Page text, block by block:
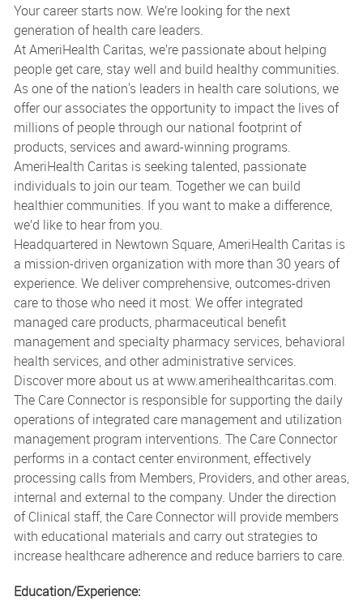
Your career starts now. We’re looking for the next
generation of health care leaders.
At AmeriHealth Caritas, we’re passionate about helping
people get care, stay well and build healthy communities.
As one of the nation's leaders in health care solutions, we
offer our associates the opportunity to impact the lives of
millions of people through our national footprint of
products, services and award-winning programs.
AmeriHealth Caritas is seeking talented, passionate
individuals to join our team. Together we can build
healthier communities. If you want to make a difference,
we’d like to hear from you.
Headquartered in Newtown Square, AmeriHealth Caritas is
a mission-driven organization with more than 30 years of
experience. We deliver comprehensive, outcomes-driven
care to those who need it most. We offer integrated
managed care products, pharmaceutical benefit
management and specialty pharmacy services, behavioral
health services, and other administrative services.
Discover more about us atwww.amerihealthcaritas.com.
The Care Connector is responsible for supporting the daily
operations of integrated care management and utilization
management program interventions. The Care Connector
performs in a contact center environment, effectively
processing calls from Members, Providers, and other areas,
internal and external to the company. Under the direction
of Clinical staff, the Care Connector will provide members
with educational materials and carry out strategies to
increase healthcare adherence and reduce barriers to care.
Education/Experience: